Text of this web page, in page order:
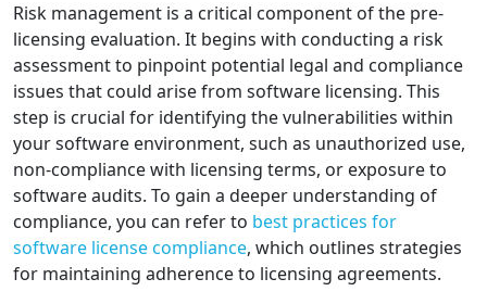
Risk management is a critical component of the pre-
licensing evaluation. It begins with conducting a risk
assessment to pinpoint potential legal and compliance
issues that could arise from software licensing. This
step is crucial for identifying the vulnerabilities within
your software environment, such as unauthorized use,
non-compliance with licensing terms, or exposure to
software audits. To gain a deeper understanding of
compliance, you can refer to best practices for
software license compliance, which outlines strategies
for maintaining adherence to licensing agreements.